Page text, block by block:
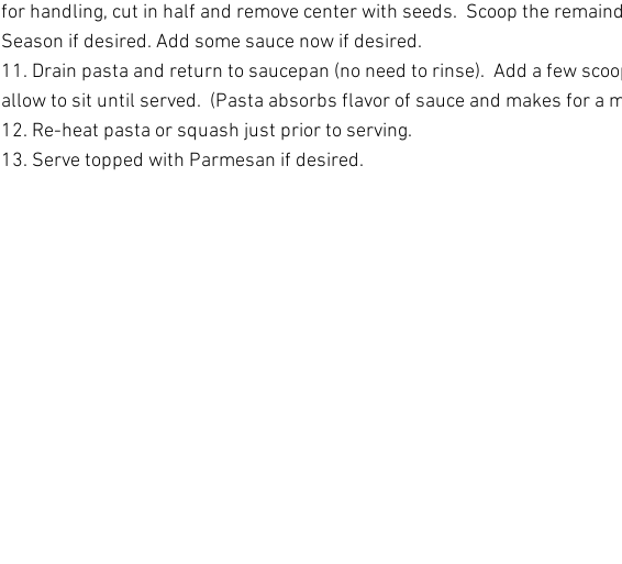
for handling, cut in half and remove center with seeds.  Scoop the
Season if desired. Add some sauce now if desired.
11. Drain pasta and return to saucepan (no need to rinse).  Add a few
allow to sit until served.  (Pasta absorbs flavor of sauce and makes for a
12. Re-heat pasta or squash just prior to serving.
13. Serve topped with Parmesan if desired.